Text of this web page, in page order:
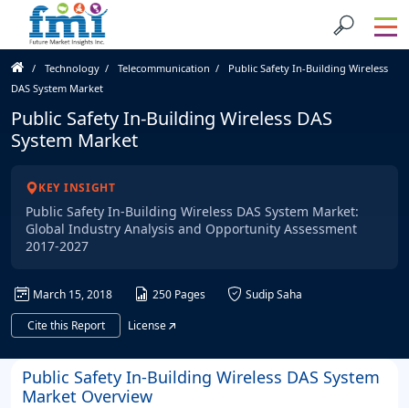
Technology Telecommunication
Public Safety In-Building Wireless
DAS System Market
Public Safety In-Building Wireless DAS
System Market
KEY INSIGHT
Public Safety In-Building Wireless DAS System Market:
Global Industry Analysis and Opportunity Assessment
2017-2027
March 15, 2018 250 Pages
Sudip Saha
Cite this Report
License
Public Safety In-Building Wireless DAS System
Market Overview